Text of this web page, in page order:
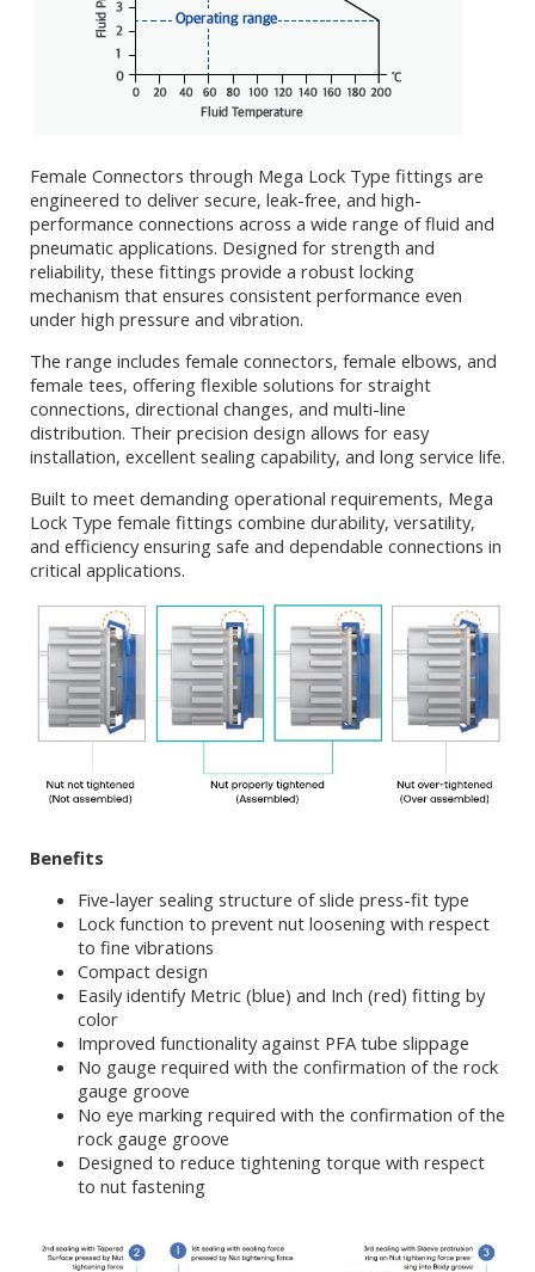
Female Connectors through Mega Lock Type fittings are
engineered to deliver secure, leak-free, and high-
performance connections across a wide range of fluid and
pneumatic applications. Designed for strength and
reliability, these fittings provide a robust locking
mechanism that ensures consistent performance even
under high pressure and vibration.
The range includes female connectors, female elbows, and
female tees, offering flexible solutions for straight
connections, directional changes, and multi-line
distribution. Their precision design allows for easy
installation, excellent sealing capability, and long service life.
Built to meet demanding operational requirements, Mega
Lock Type female fittings combine durability, versatility,
and efficiency ensuring safe and dependable connections in
critical applications.
Benefits
Five-layer sealing structure of slide press-fit type
Lock function to prevent nut loosening with respect
to fine vibrations
Compact design
Easily identify Metric (blue) and Inch (red) fitting by
color
Improved functionality against PFA tube slippage
No gauge required with the confirmation of the rock
gauge groove
No eye marking required with the confirmation of the
rock gauge groove
Designed to reduce tightening torque with respect
to nut fastening